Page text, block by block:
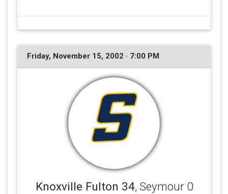
Friday, November 15, 2002 · 7:00 PM
Knoxville Fulton 34, Seymour 0